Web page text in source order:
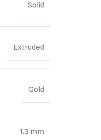
Solid
Extruded
Gold
1.3 mm